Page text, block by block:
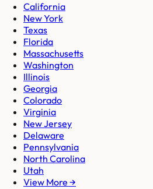
California
New York
Texas
Florida
Massachusetts
Washington
Illinois
Georgia
Colorado
Virginia
New Jersey
Delaware
Pennsylvania
North Carolina
Utah
View More →